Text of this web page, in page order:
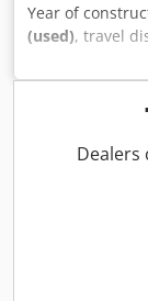
Year of
(used), travel
number of
grinding
robust
The machine
an electronic/
replaced;
operation after
the
the machine
Dealers